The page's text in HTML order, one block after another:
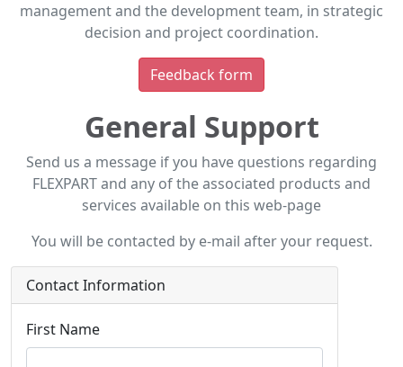
management and the development team, in strategic
decision and project coordination.
Feedback form
General Support
Send us a message if you have questions regarding
FLEXPART and any of the associated products and
services available on this web-page
You will be contacted by e-mail after your request.
Contact Information
First Name